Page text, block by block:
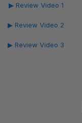
▶ Review Video 1
▶ Review Video 2
▶ Review Video 3